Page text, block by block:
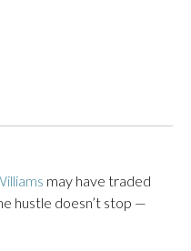
may have traded
hustle doesn’t stop —